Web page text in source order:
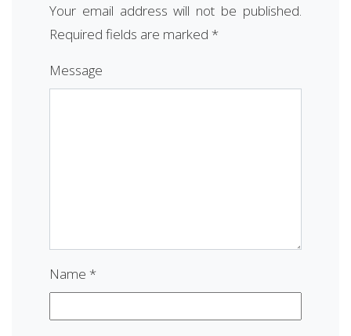
Your email address will not be published.
Required fields are marked *
Message
Name *